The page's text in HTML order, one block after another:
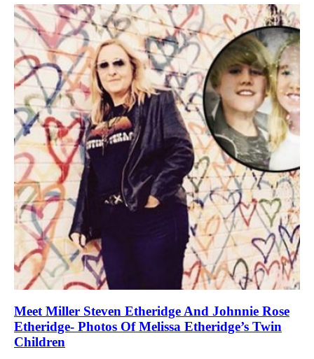
Meet Miller Steven Etheridge And Johnnie Rose
Etheridge- Photos Of Melissa Etheridge’s Twin
Children